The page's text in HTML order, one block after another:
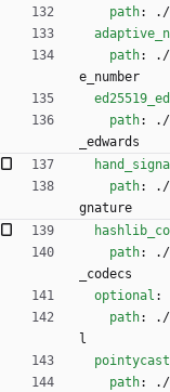
path:
./
path:
./
e_number
path:
./
_edwards
path:
./
gnature
path:
./
_codecs
optional :
path:
./
l
path:
./